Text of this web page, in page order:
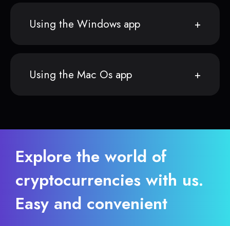
Using the Windows app
Using the Mac Os app
Explore the world of
cryptocurrencies with us.
Easy and convenient